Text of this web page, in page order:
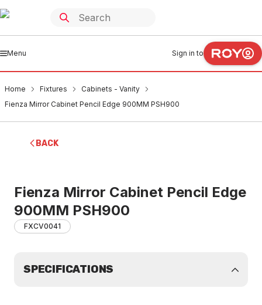
Menu Sign in to
Home Fixtures
Cabinets - Vanity
Fienza Mirror Cabinet Pencil Edge 900MM PSH900
BACK
Fienza Mirror Cabinet Pencil Edge
900MM PSH900
FXCV0041
SPECIFICATIONS